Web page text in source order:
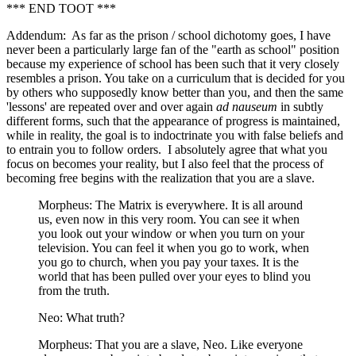
*** END TOOT ***
Addendum: As far as the prison / school dichotomy goes, I have
never been a particularly large fan of the "earth as school" position
because my experience of school has been such that it very closely
resembles a prison. You take on a curriculum that is decided for you
by others who supposedly know better than you, and then the same
'lessons' are repeated over and over again ad nauseum in subtly
different forms, such that the appearance of progress is maintained,
while in reality, the goal is to indoctrinate you with false beliefs and
to entrain you to follow orders. I absolutely agree that what you
focus on becomes your reality, but I also feel that the process of
becoming free begins with the realization that you are a slave.
Morpheus: The Matrix is everywhere. It is all around
us, even now in this very room. You can see it when
you look out your window or when you turn on your
television. You can feel it when you go to work, when
you go to church, when you pay your taxes. It is the
world that has been pulled over your eyes to blind you
from the truth.
Neo: What truth?
Morpheus: That you are a slave, Neo. Like everyone